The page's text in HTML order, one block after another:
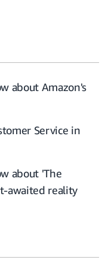
about Amazon's
Service in
about 'The
awaited reality